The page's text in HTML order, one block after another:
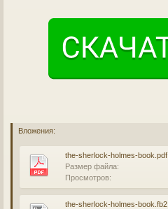
Вложения:
the-sherlock-holmes-book.pdf
Размер файла:
Просмотров:
the-sherlock-holmes-book.fb2